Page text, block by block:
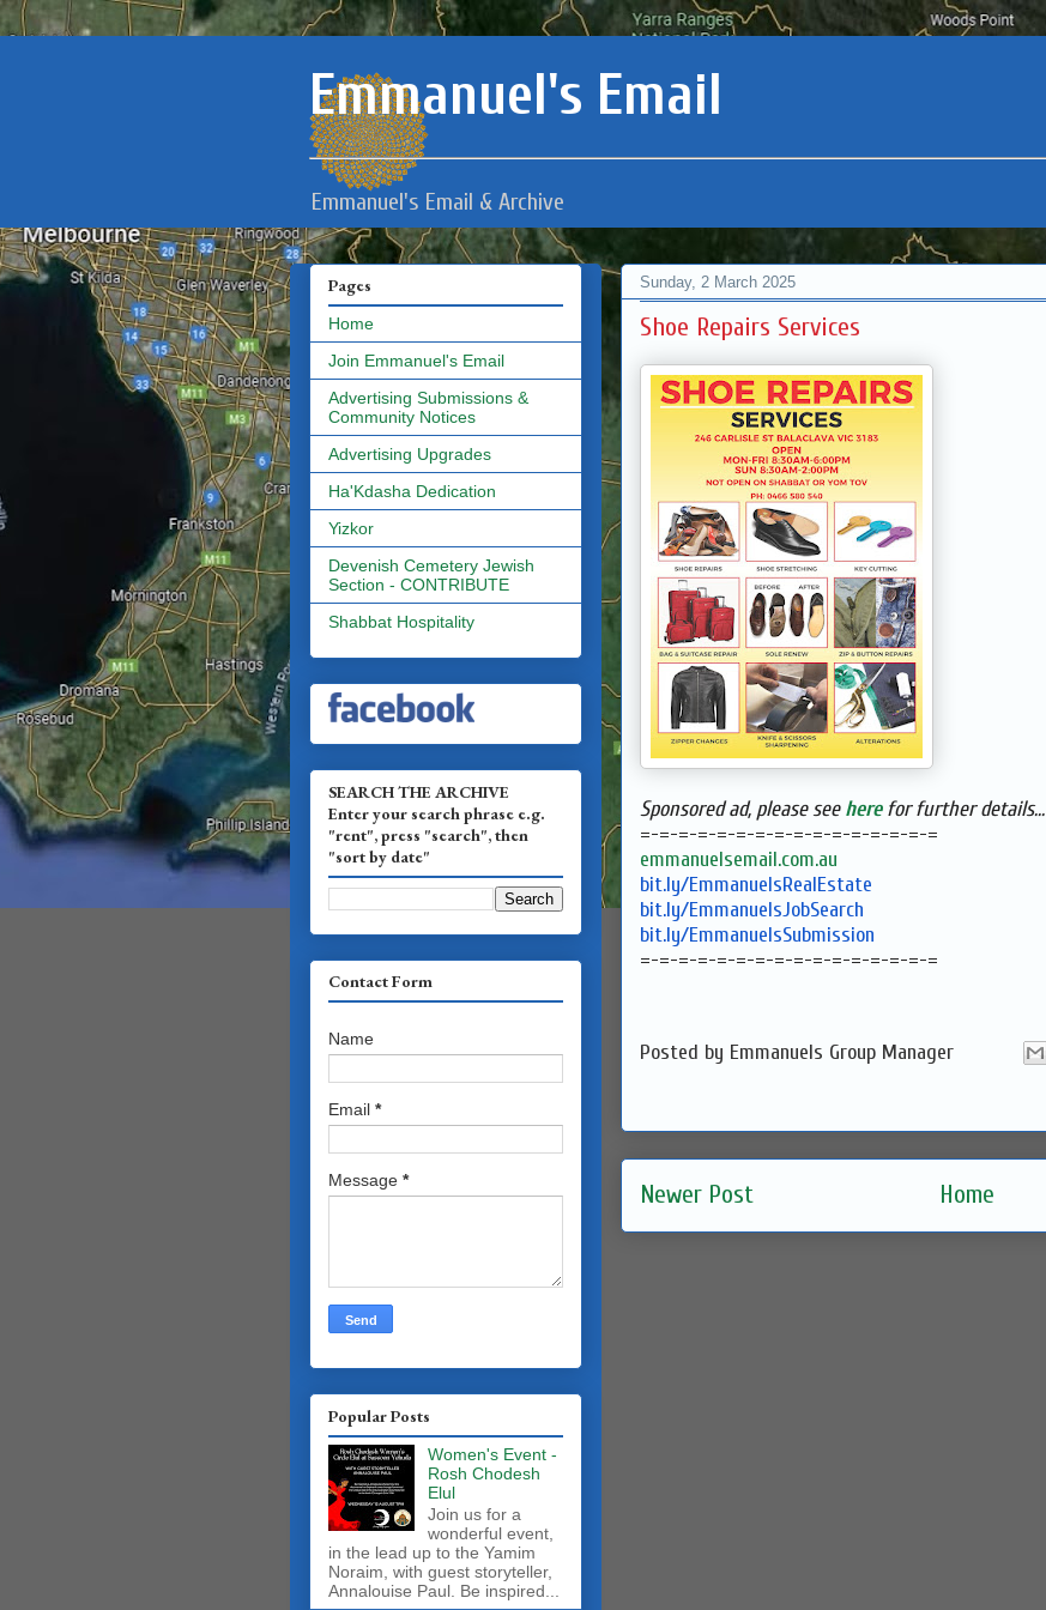
Emmanuel's Email
Emmanuel's Email & Archive
Sunday, 2 March 2025
Shoe Repairs Services
Sponsored ad, please seeherefor further details...
=-=-=-=-=-=-=-=-=-=-=-=-=-=-=-=
emmanuelsemail.com.au
bit.ly/EmmanuelsRealEstate
bit.ly/EmmanuelsJobSearch
bit.ly/EmmanuelsSubmission
=-=-=-=-=-=-=-=-=-=-=-=-=-=-=-=
Posted by Emmanuels Group Manager
Newer Post Home
Pages
Home
Join Emmanuel's Email
Advertising Submissions &
Community Notices
Advertising Upgrades
Ha'Kdasha Dedication
Yizkor
Devenish Cemetery Jewish
Section - CONTRIBUTE
Shabbat Hospitality
SEARCH THE ARCHIVE
Enter your search phrase e.g.
"rent", press "search", then
"sort by date"
Contact Form
Name
Email *
Message *
Popular Posts
Women's Event -
Rosh Chodesh
Elul
Join us for a
wonderful event,
in the lead up to the Yamim
Noraim, with guest storyteller,
Annalouise Paul. Be inspired...